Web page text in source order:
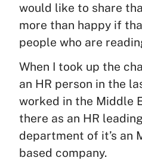
would like to share
more than happy if
people who are
When I took up the
an HR person in the
worked in the Middle
there as an HR
department of it’s an
based company.